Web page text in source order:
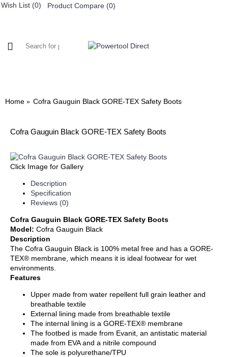
Wish List (0) Product Compare (0)
Home Cofra Gauguin Black GORE-TEX Safety Boots
Cofra Gauguin Black GORE-TEX Safety Boots
Click Image for Gallery
Description
Specification
Reviews (0)
Cofra Gauguin Black GORE-TEX Safety Boots
Model: Cofra Gauguin Black
Description
The Cofra Gauguin Black is 100% metal free and has a GORE-
TEX® membrane, which means it is ideal footwear for wet
environments.
Features
Upper made from water repellent full grain leather and
breathable textile
External lining made from breathable textile
The internal lining is a GORE-TEX® membrane
The footbed is made from Evanit, an antistatic material
made from EVA and a nitrile compound
The sole is polyurethane/TPU